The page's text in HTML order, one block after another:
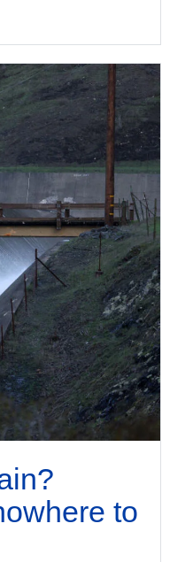
to